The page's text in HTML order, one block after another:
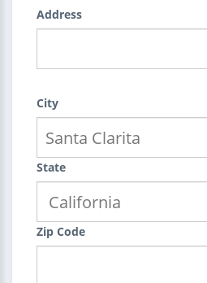
Address
City
State
Zip Code